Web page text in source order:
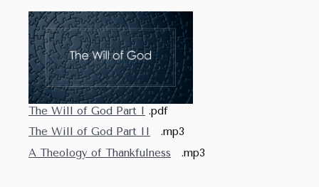
The Will of God Part I .pdf
The Will of God Part II
.mp3
A Theology of Thankfulness .mp3